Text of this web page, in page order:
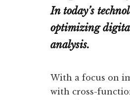
In today’s
optimizing digital
analysis.
With a focus on
with cross-